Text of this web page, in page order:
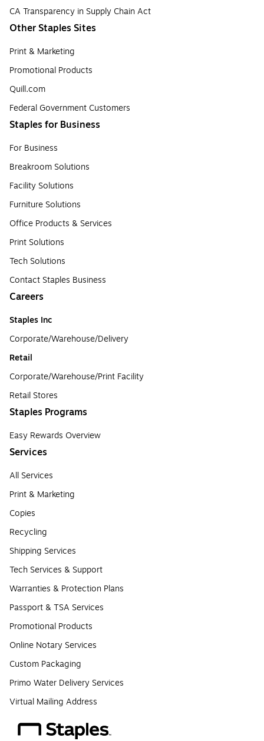
CA Transparency in Supply Chain Act
Other Staples Sites
Print & Marketing
Promotional Products
Quill.com
Federal Government Customers
Staples for Business
For Business
Breakroom Solutions
Facility Solutions
Furniture Solutions
Office Products & Services
Print Solutions
Tech Solutions
Contact Staples Business
Careers
Staples Inc
Corporate/Warehouse/Delivery
Retail
Corporate/Warehouse/Print Facility
Retail Stores
Staples Programs
Easy Rewards Overview
Services
All Services
Print & Marketing
Copies
Recycling
Shipping Services
Tech Services & Support
Warranties & Protection Plans
Passport & TSA Services
Promotional Products
Online Notary Services
Custom Packaging
Primo Water Delivery Services
Virtual Mailing Address